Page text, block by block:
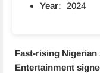
Year: 2024
Fast-rising
Entertainment